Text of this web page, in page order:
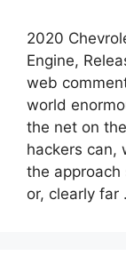
2020
Engine,
web
world
the net on
hackers can,
the
or, clearly far